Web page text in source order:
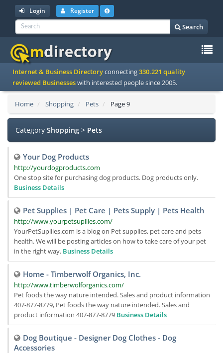
Login Register
Search
Internet & Business Directoryconnecting330.221 quality
reviewed Businesseswith interested people since 2005.
Home Shopping Pets Page 9
Category Shopping > Pets
Your Dog Products
http://yourdogproducts.com
One stop site for purchasing dog products. Dog products only.
Business Details
Pet Supplies | Pet Care | Pets Supply | Pets Health
http://www.yourpetsupllies.com/
YourPetSupllies.com is a blog on Pet supplies, pet care and pets
health. We will be posting articles on how to take care of your pet
in the right way. Business Details
Home - Timberwolf Organics, Inc.
http://www.timberwolforganics.com/
Pet foods the way nature intended. Sales and product information
407-877-8779, Pet foods the way nature intended. Sales and
product information 407-877-8779 Business Details
Dog Boutique - Designer Dog Clothes - Dog
Accessories